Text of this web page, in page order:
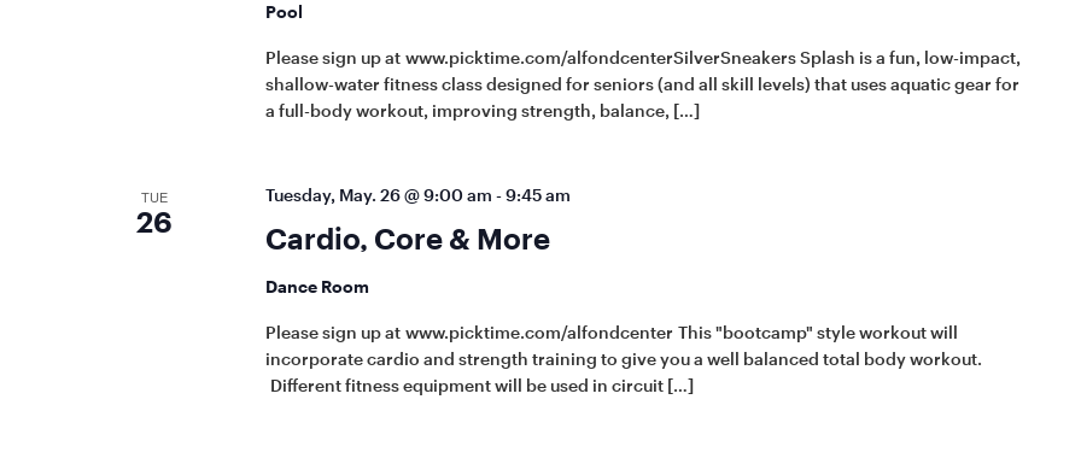
Pool
Please sign up at www.picktime.com/alfondcenterSilverSneakers Splash is a fun, low-impact,
shallow-water fitness class designed for seniors (and all skill levels) that uses aquatic gear for
a full-body workout, improving strength, balance, […]
TUE
26
Tuesday, May. 26 @ 9:00 am -9:45 am
Cardio, Core & More
Dance Room
Please sign up at www.picktime.com/alfondcenter This "bootcamp" style workout will
incorporate cardio and strength training to give you a well balanced total body workout.
Different fitness equipment will be used in circuit […]